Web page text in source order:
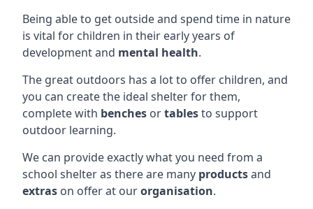
Being able to get outside and spend time in nature
is vital for children in their early years of
development and mental health.
The great outdoors has a lot to offer children, and
you can create the ideal shelter for them,
complete with benches ortablesto support
outdoor learning.
We can provide exactly what you need from a
school shelter as there are many productsand
extras on offer at ourorganisation.